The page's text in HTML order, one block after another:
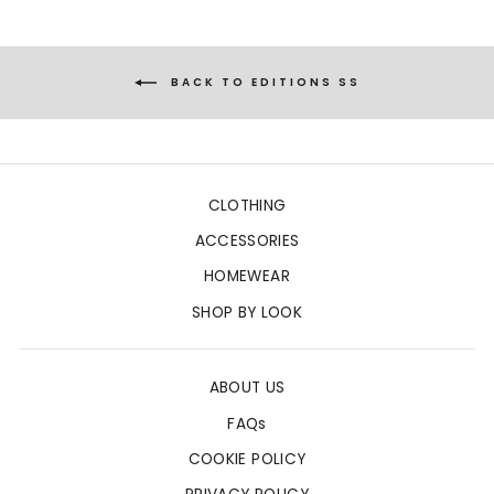
BACK TO EDITIONS SS
CLOTHING
ACCESSORIES
HOMEWEAR
SHOP BY LOOK
ABOUT US
FAQs
COOKIE POLICY